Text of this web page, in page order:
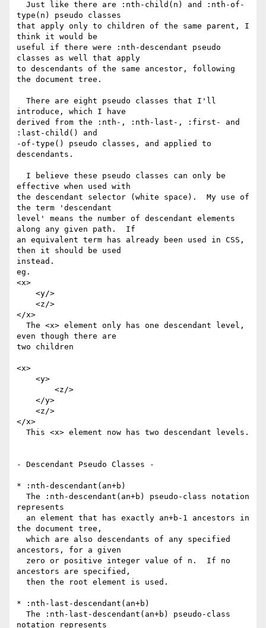
type(n) pseudo classes
that apply only to children of the same parent, I
think it would be
useful if there were :nth-descendant pseudo
classes as well that apply
to descendants of the same ancestor, following
the document tree.
introduce, which I have
derived from the :nth-, :nth-last-, :first- and
:last-child() and
-of-type() pseudo classes, and applied to
descendants.
effective when used with
the descendant selector (white space).  My use of
the term 'descendant
level' means the number of descendant elements
along any given path.  If
an equivalent term has already been used in CSS,
then it should be used
instead.
eg.
<x>
</x>
even though there are
two children
<x>
</x>
- Descendant Pseudo Classes -
* :nth-descendant(an+b)
represents
the document tree,
ancestors, for a given
ancestors are specified,
* :nth-last-descendant(an+b)
notation represents